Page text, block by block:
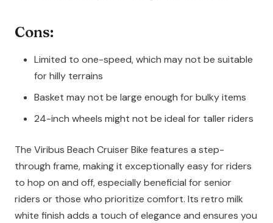
Cons:
Limited to one-speed, which may not be suitable
for hilly terrains
Basket may not be large enough for bulky items
24-inch wheels might not be ideal for taller riders
The Viribus Beach Cruiser Bike features a step-
through frame, making it exceptionally easy for riders
to hop on and off, especially beneficial for senior
riders or those who prioritize comfort. Its retro milk
white finish adds a touch of elegance and ensures you